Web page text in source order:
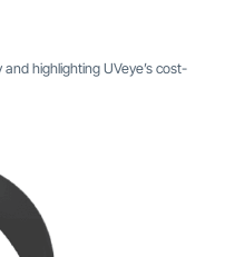
highlighting UVeye’s cost-